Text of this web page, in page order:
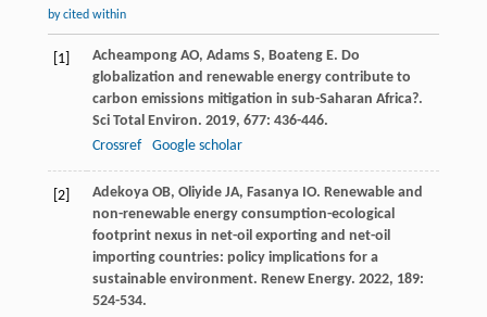
by cited within
[1] Acheampong AO, Adams S, Boateng E. Do
globalization and renewable energy contribute to
carbon emissions mitigation in sub-Saharan Africa?.
Sci Total Environ. 2019, 677: 436-446.
Crossref
Google scholar
[2] Adekoya OB, Oliyide JA, Fasanya IO. Renewable and
non-renewable energy consumption-ecological
footprint nexus in net-oil exporting and net-oil
importing countries: policy implications for a
sustainable environment. Renew Energy. 2022, 189:
524-534.